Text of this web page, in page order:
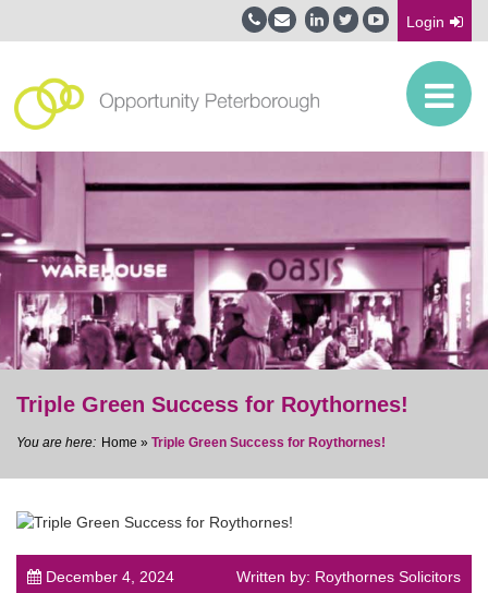
Login
Triple Green Success for Roythornes!
Home » Triple Green Success for Roythornes!
December 4, 2024 Written by: Roythornes Solicitors